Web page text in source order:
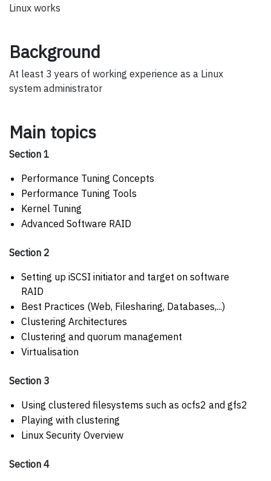
Linux works
Background
At least 3 years of working experience as a Linux
system administrator
Main topics
Section 1
Performance Tuning Concepts
Performance Tuning Tools
Kernel Tuning
Advanced Software RAID
Section 2
Setting up iSCSI initiator and target on software
RAID
Best Practices (Web, Filesharing, Databases,...)
Clustering Architectures
Clustering and quorum management
Virtualisation
Section 3
Using clustered filesystems such as ocfs2 and gfs2
Playing with clustering
Linux Security Overview
Section 4